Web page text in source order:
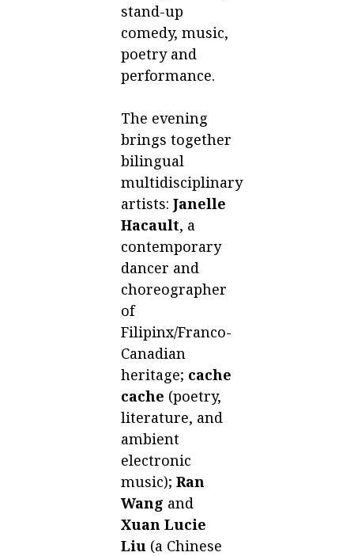
stand-up
comedy, music,
poetry and
performance.
The evening
brings together
bilingual
multidisciplinary
artists: Janelle
Hacault, a
contemporary
dancer and
choreographer
of
Filipinx/Franco-
Canadian
heritage; cache
cache (poetry,
literature, and
ambient
electronic
music); Ran
Wang and
Xuan Lucie
Liu(a Chinese